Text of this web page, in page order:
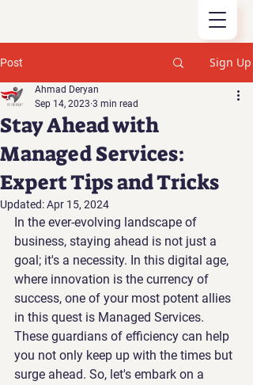
Post Sign Up
Stay Ahead with
Managed Services:
Expert Tips and Tricks
Ahmad Deryan
Sep 14, 2023 3 min read
Updated:Apr 15, 2024
In the ever-evolving landscape of
business, staying ahead is not just a
goal; it's a necessity. In this digital age,
where innovation is the currency of
success, one of your most potent allies
in this quest is Managed Services.
These guardians of efficiency can help
you not only keep up with the times but
surge ahead. So, let's embark on a